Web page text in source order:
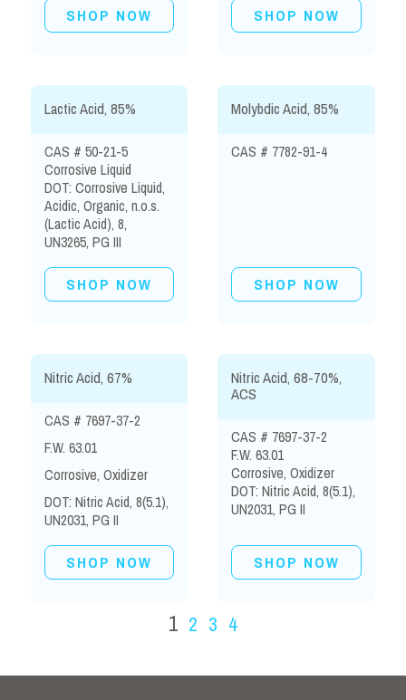
SHOP NOW SHOP NOW
Lactic Acid, 85%
CAS # 50-21-5
Corrosive Liquid
DOT: Corrosive Liquid,
Acidic, Organic, n.o.s.
(Lactic Acid), 8,
UN3265, PG III
SHOP NOW
Molybdic Acid, 85%
CAS # 7782-91-4
SHOP NOW
Nitric Acid, 67%
CAS # 7697-37-2
F.W. 63.01
Corrosive, Oxidizer
DOT: Nitric Acid, 8(5.1),
UN2031, PG II
SHOP NOW
Nitric Acid, 68-70%,
ACS
CAS # 7697-37-2
F.W. 63.01
Corrosive, Oxidizer
DOT: Nitric Acid, 8(5.1),
UN2031, PG II
SHOP NOW
1 2 3 4